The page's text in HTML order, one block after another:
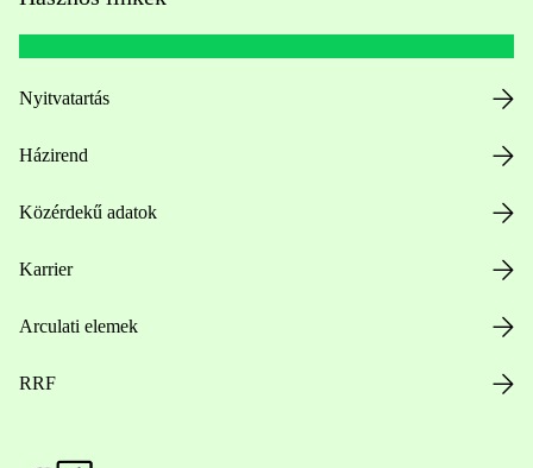
Nyitvatartás
Házirend
Közérdekű adatok
Karrier
Arculati elemek
RRF